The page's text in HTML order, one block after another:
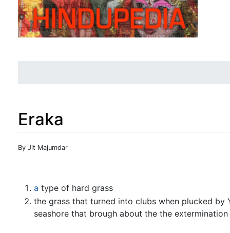
Eraka
Jump to:navigation
By Jit Majumdar
a type of hard grass
the grass that turned into clubs when plucked by
seashore that brough about the the